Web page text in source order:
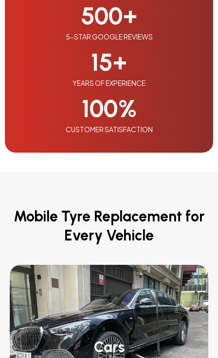
5-STAR GOOGLE REVIEWS
500+
YEARS OF EXPERIENCE
15+
CUSTOMER SATISFACTION
100%
Mobile Tyre Replacement for
Every Vehicle
Cars